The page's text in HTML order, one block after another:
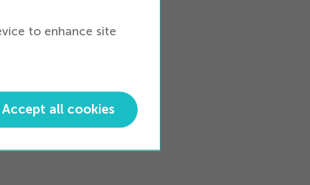
to enhance site
Accept all cookies